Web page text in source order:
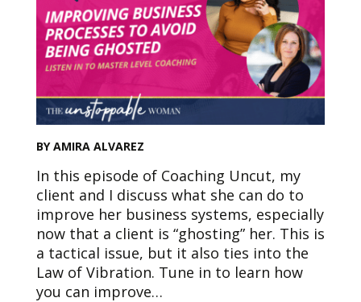
BY AMIRA ALVAREZ
In this episode of Coaching Uncut, my
client and I discuss what she can do to
improve her business systems, especially
now that a client is “ghosting” her. This is
a tactical issue, but it also ties into the
Law of Vibration. Tune in to learn how
you can improve…